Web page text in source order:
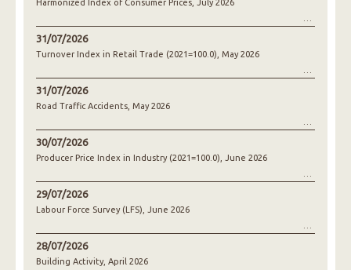
Harmonized Index of Consumer Prices, July 2026
31/07/2026
Turnover Index in Retail Trade (2021=100.0), May 2026
31/07/2026
Road Traffic Accidents, May 2026
30/07/2026
Producer Price Index in Industry (2021=100.0), June 2026
29/07/2026
Labour Force Survey (LFS), June 2026
28/07/2026
Building Activity, April 2026